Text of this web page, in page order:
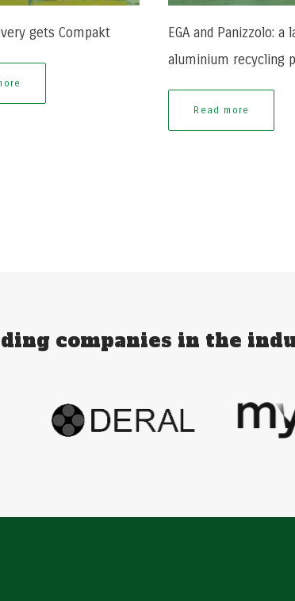
gets Compakt
EGA and Panizzolo: a
aluminium recycling
Read more
companies in the